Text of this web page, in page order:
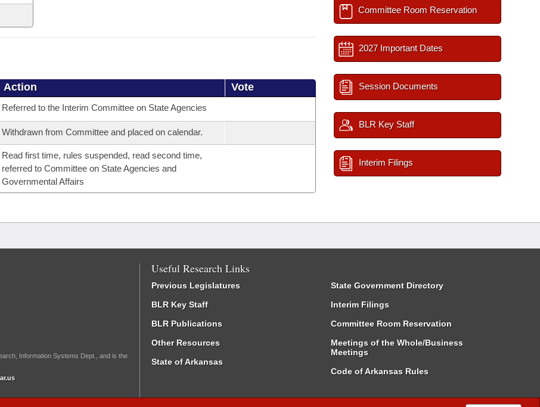
Action Vote
Referred to the Interim Committee on State Agencies
Withdrawn from Committee and placed on calendar.
Read first time, rules suspended, read second time,
referred to Committee on State Agencies and
Governmental Affairs
Committee Room Reservation
2027 Important Dates
Session Documents
BLR Key Staff
Interim Filings
Information Systems Dept., and is the
Useful Research Links
Previous Legislatures
BLR Key Staff
BLR Publications
Other Resources
State of Arkansas
State Government Directory
Interim Filings
Committee Room Reservation
Meetings of the Whole/Business
Meetings
Code of Arkansas Rules